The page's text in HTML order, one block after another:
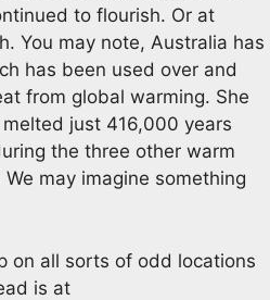
to flourish. Or at
You may note, Australia has
has been used over and
from global warming. She
just 416,000 years
the three other warm
may imagine something
on all sorts of odd locations
is at